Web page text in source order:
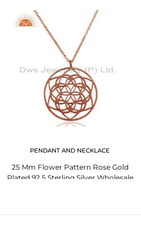
PENDANT AND NECKLACE
25 Mm Flower Pattern Rose Gold
Plated 92.5 Sterling Silver Wholesale